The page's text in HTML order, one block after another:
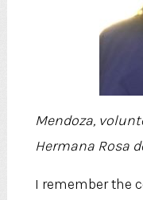
Mendoza,
Hermana Rosa
I remember the